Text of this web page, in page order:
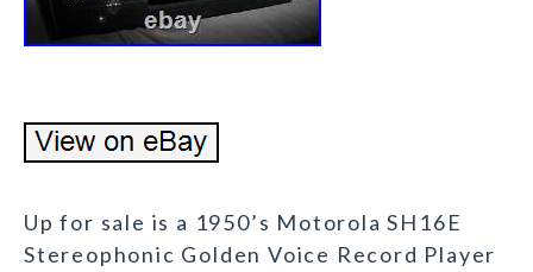
Up for sale is a 1950’s Motorola SH16E
Stereophonic Golden Voice Record Player